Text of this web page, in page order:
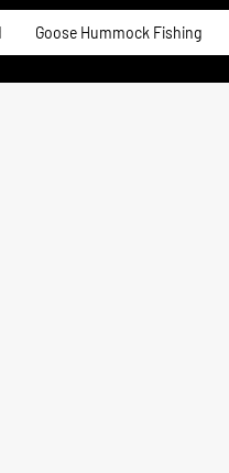
Goose Hummock Fishing